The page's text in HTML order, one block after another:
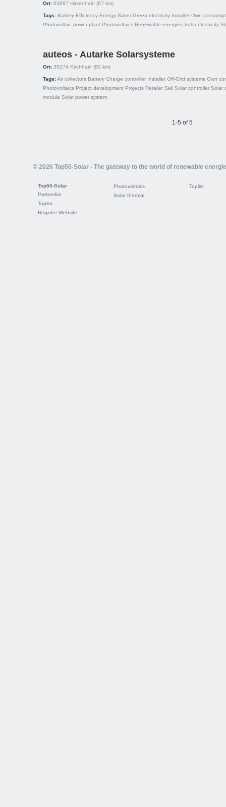
Ort: 63697 Hirzenhain (67 km)
Tags: Battery Efficiency Energy Saver Green electricity Installer Own
Photovoltaic power plant Photovoltaics Renewable energies Solar electricity
auteos - Autarke Solarsysteme
Ort: 35274 Kirchhain (80 km)
Tags:Air collectors Battery Charge controller Installer Off-Grid systems Own
Photovoltaics Project development Projects Retailer Sell Solar controller Solar
module Solar power system
1-5 of 5
© 2026 Top50-Solar - The gateway to the world of renewable
Top50-Solar
Partnerlist
Toplist
Register Website
Photovoltaics
Solar thermal
Toplist